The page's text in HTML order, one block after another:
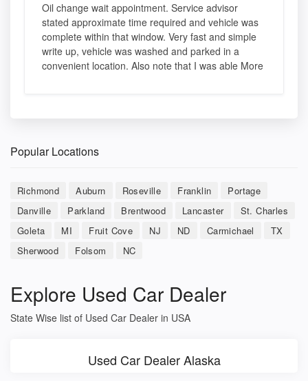
Oil change wait appointment. Service advisor
stated approximate time required and vehicle was
complete within that window. Very fast and simple
write up, vehicle was washed and parked in a
convenient location. Also note that I was able More
Popular Locations
Richmond Auburn Roseville Franklin
Portage
Danville
Parkland Brentwood Lancaster
St. Charles
Goleta
MI Fruit Cove NJ ND Carmichael
TX
Sherwood
Folsom NC
Explore Used Car Dealer
State Wise list of Used Car Dealer in USA
Used Car Dealer Alaska